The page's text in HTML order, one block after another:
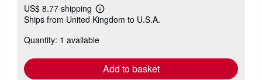
US$ 8.77 shipping
Learn
more
shipping
Ships from United Kingdom to U.S.A.
Quantity: 1 available
Add to basket